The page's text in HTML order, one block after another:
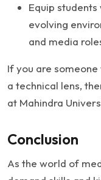
Equip
evolving
and media
If you are
a technical lens,
at Mahindra
Conclusion
As the world of